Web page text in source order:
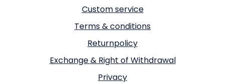
Custom service
Terms & conditions
Returnpolicy
Exchange & Right of Withdrawal
Privacy